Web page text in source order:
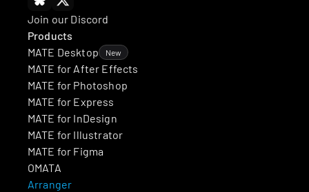
Join our Discord
Products
MATE Desktop
New
MATE for After Effects
MATE for Photoshop
MATE for Express
MATE for InDesign
MATE for Illustrator
MATE for Figma
OMATA
Arranger